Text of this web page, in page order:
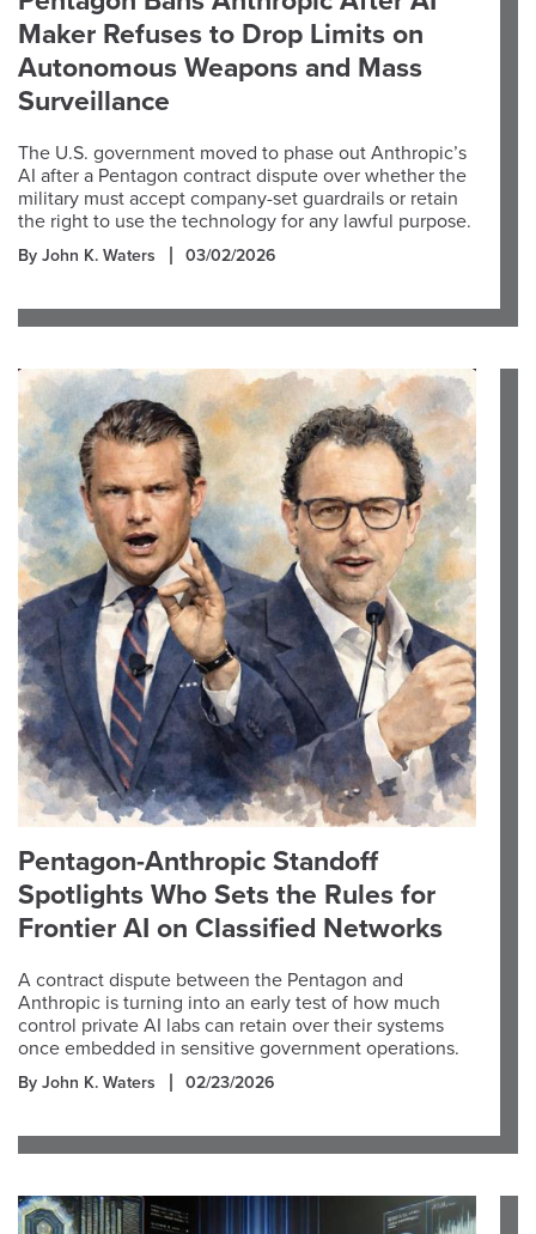
Maker Refuses to Drop Limits on
Autonomous Weapons and Mass
Surveillance
The U.S. government moved to phase out Anthropic’s
AI after a Pentagon contract dispute over whether the
military must accept company-set guardrails or retain
the right to use the technology for any lawful purpose.
By John K. Waters 03/02/2026
Pentagon-Anthropic Standoff
Spotlights Who Sets the Rules for
Frontier AI on Classified Networks
A contract dispute between the Pentagon and
Anthropic is turning into an early test of how much
control private AI labs can retain over their systems
once embedded in sensitive government operations.
By John K. Waters 02/23/2026